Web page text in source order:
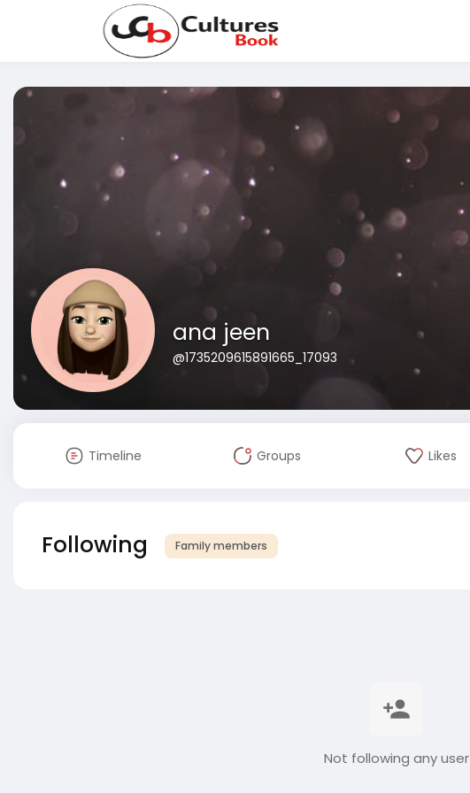
ana jeen
@1735209615891665_17093
Timeline Groups Likes
Following Family members
Not following any user